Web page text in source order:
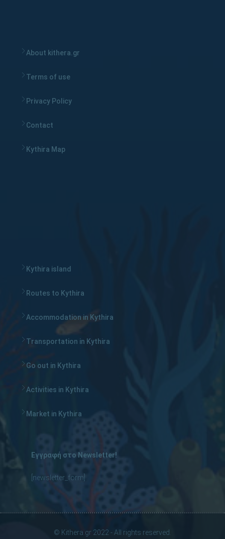
About kithera.gr
Terms of use
Privacy Policy
Contact
Kythira Map
Kythira island
Routes to Kythira
Accommodation in Kythira
Transportation in Kythira
Go out in Kythira
Activities in Kythira
Market in Kythira
Εγγραφή στο Newsletter!
[newsletter_form]
© Kithera.gr 2022 - All rights reserved.